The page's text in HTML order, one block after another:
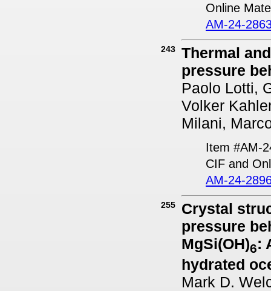
Online
AM-24-
243
Thermal
pressure
Paolo Lotti,
Volker
Milani,
Item #AM-
CIF and
AM-24-
255
Crystal
pressure
MgSi(OH)6:
hydrated
Mark D.